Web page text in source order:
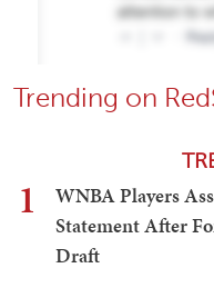
Trending on
1
WNBA Players
Statement After
Draft